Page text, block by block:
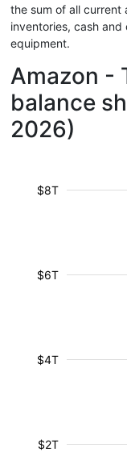
the sum of all current
inventories, cash
equipment.
Amazon -
balance
2026)
$2T
$4T
$6T
$8T